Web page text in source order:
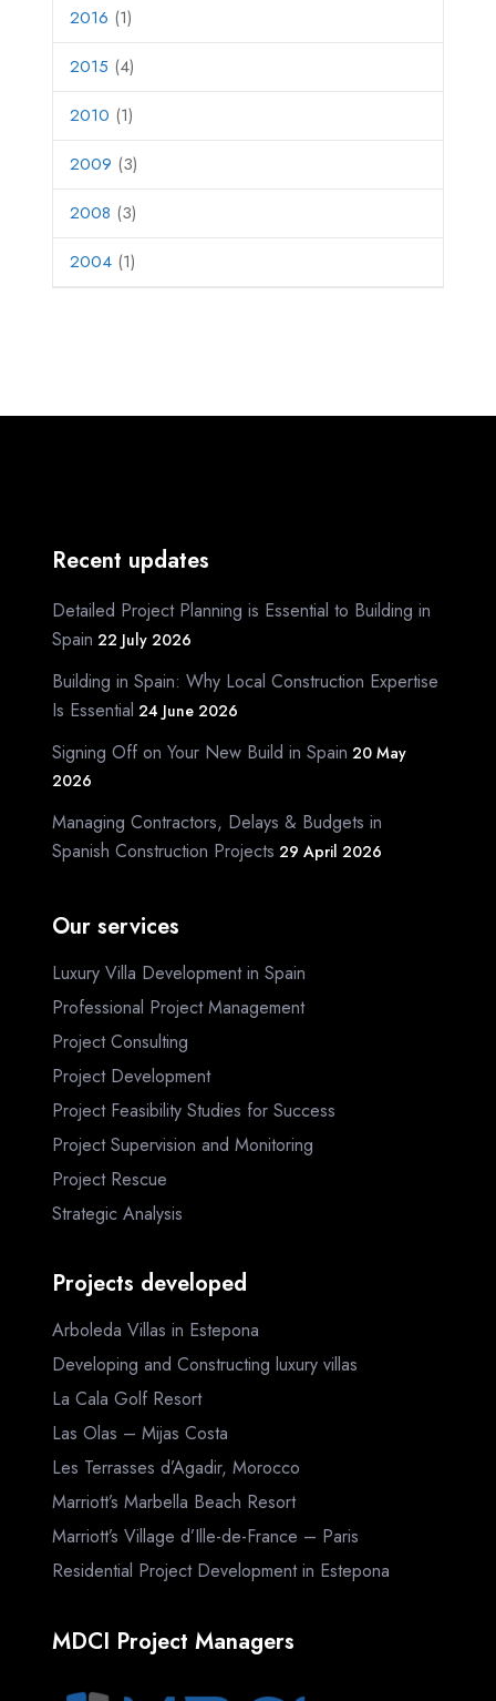
2016 (1)
2015 (4)
2010 (1)
2009 (3)
2008 (3)
2004 (1)
Recent updates
Detailed Project Planning is Essential to Building in
Spain 22 July 2026
Building in Spain: Why Local Construction Expertise
Is Essential 24 June 2026
Signing Off on Your New Build in Spain 20 May
2026
Managing Contractors, Delays & Budgets in
Spanish Construction Projects 29 April 2026
Our services
Luxury Villa Development in Spain
Professional Project Management
Project Consulting
Project Development
Project Feasibility Studies for Success
Project Supervision and Monitoring
Project Rescue
Strategic Analysis
Projects developed
Arboleda Villas in Estepona
Developing and Constructing luxury villas
La Cala Golf Resort
Las Olas – Mijas Costa
Les Terrasses d’Agadir, Morocco
Marriott’s Marbella Beach Resort
Marriott’s Village d’Ille-de-France – Paris
Residential Project Development in Estepona
MDCI Project Managers